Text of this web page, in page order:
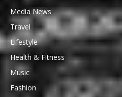
Media News
Travel
Lifestyle
Health & Fitness
Music
Fashion